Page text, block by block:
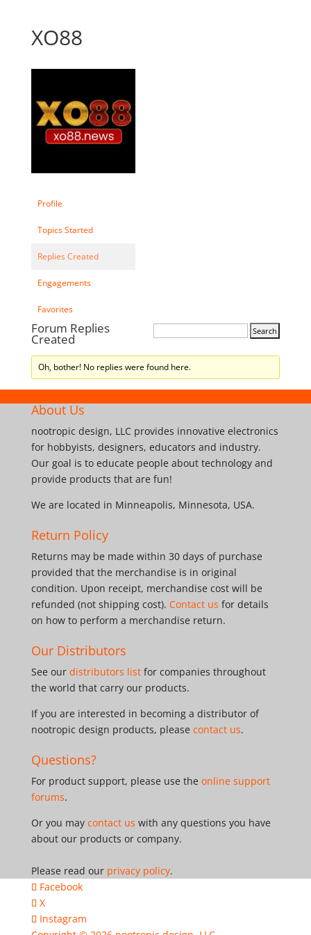
XO88
Profile
Topics Started
Replies Created
Engagements
Favorites
Forum Replies
Created
Oh, bother! No replies were found here.
About Us
nootropic design, LLC provides innovative electronics
for hobbyists, designers, educators and industry.
Our goal is to educate people about technology and
provide products that are fun!
We are located in Minneapolis, Minnesota, USA.
Return Policy
Returns may be made within 30 days of purchase
provided that the merchandise is in original
condition. Upon receipt, merchandise cost will be
refunded (not shipping cost). Contact us for details
on how to perform a merchandise return.
Our Distributors
See our distributors listfor companies throughout
the world that carry our products.
If you are interested in becoming a distributor of
nootropic design products, please contact us.
Questions?
For product support, please use the online support
forums.
Or you may contact us with any questions you have
about our products or company.
Please read our privacy policy.
Facebook
X
Instagram